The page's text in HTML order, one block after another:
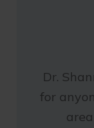
Dr.
for